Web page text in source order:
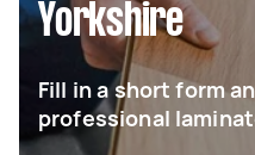
Yorkshire
Fill in a short form
professional